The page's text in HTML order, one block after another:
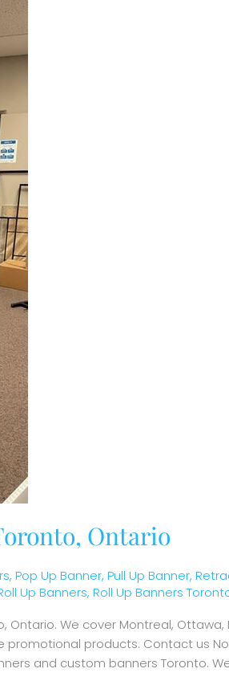
Ontario
,Pop Up Banner,Pull Up Banner,
Up Banners,Roll Up Banners
Ontario. We cover Montreal,
products. Contact us
and custom banners Toronto.